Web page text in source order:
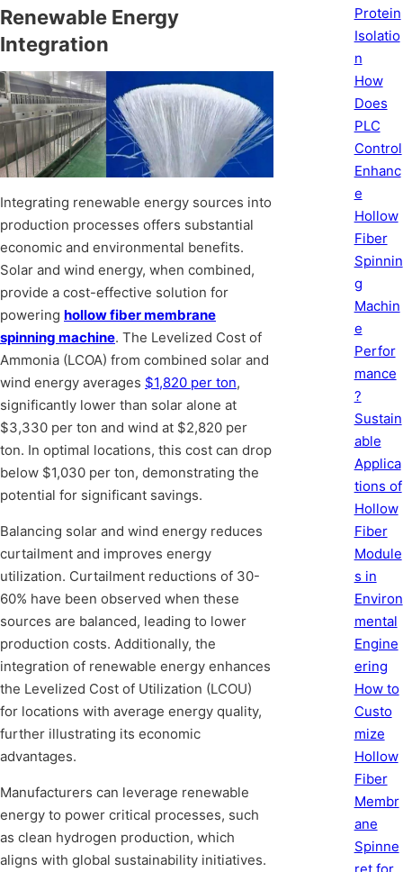
Renewable Energy
Integration
Integrating renewable energy sources into
production processes offers substantial
economic and environmental benefits.
Solar and wind energy, when combined,
provide a cost-effective solution for
powering hollow fiber membrane
spinning machine. The Levelized Cost of
Ammonia (LCOA) from combined solar and
wind energy averages $1,820 per ton,
significantly lower than solar alone at
$3,330 per ton and wind at $2,820 per
ton. In optimal locations, this cost can drop
below $1,030 per ton, demonstrating the
potential for significant savings.
Balancing solar and wind energy reduces
curtailment and improves energy
utilization. Curtailment reductions of 30-
60% have been observed when these
sources are balanced, leading to lower
production costs. Additionally, the
integration of renewable energy enhances
the Levelized Cost of Utilization (LCOU)
for locations with average energy quality,
further illustrating its economic
advantages.
Manufacturers can leverage renewable
energy to power critical processes, such
as clean hydrogen production, which
aligns with global sustainability initiatives.
Protein
Isolatio
n
How
Does
PLC
Control
Enhanc
e
Hollow
Fiber
Spinnin
g
Machin
e
Perfor
mance
?
Sustain
able
Applica
tions of
Hollow
Fiber
Module
s in
Environ
mental
Engine
ering
How to
Custo
mize
Hollow
Fiber
Membr
ane
Spinne
ret for